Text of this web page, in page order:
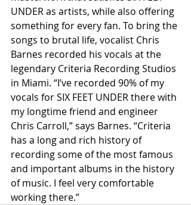
UNDER as artists, while also offering
something for every fan. To bring the
songs to brutal life, vocalist Chris
Barnes recorded his vocals at the
legendary Criteria Recording Studios
in Miami. “I’ve recorded 90% of my
vocals for SIX FEET UNDER there with
my longtime friend and engineer
Chris Carroll,” says Barnes. “Criteria
has a long and rich history of
recording some of the most famous
and important albums in the history
of music. I feel very comfortable
working there.”